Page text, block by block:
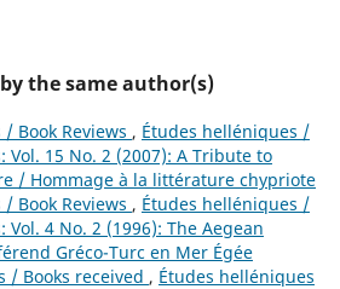
the same author(s)
/ Book Reviews , Études helléniques /
Vol. 15 No. 2 (2007): A Tribute to
/ Hommage à la littérature chypriote
/ Book Reviews , Études helléniques /
Vol. 4 No. 2 (1996): The Aegean
Gréco-Turc en Mer Égée
/ Books received , Études helléniques